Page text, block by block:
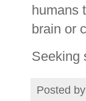
humans
brain or
Seeking
Posted by